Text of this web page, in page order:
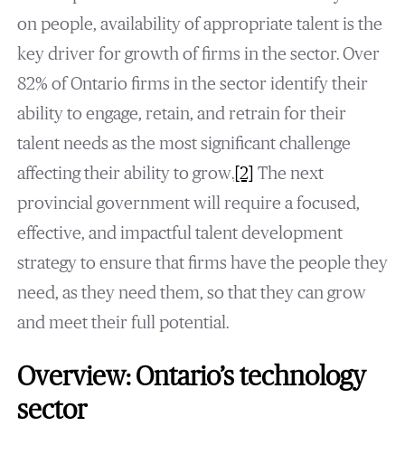
on people, availability of appropriate talent is the
key driver for growth of firms in the sector. Over
82% of Ontario firms in the sector identify their
ability to engage, retain, and retrain for their
talent needs as the most significant challenge
affecting their ability to grow.[2] The next
provincial government will require a focused,
effective, and impactful talent development
strategy to ensure that firms have the people they
need, as they need them, so that they can grow
and meet their full potential.
Overview: Ontario’s technology
sector